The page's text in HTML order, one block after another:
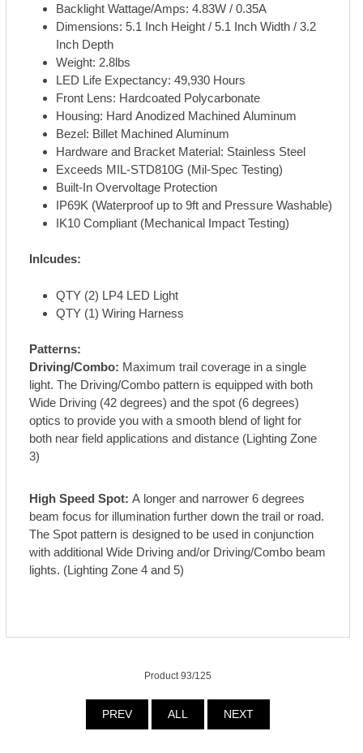
Backlight Wattage/Amps: 4.83W / 0.35A
Dimensions: 5.1 Inch Height / 5.1 Inch Width / 3.2
Inch Depth
Weight: 2.8lbs
LED Life Expectancy: 49,930 Hours
Front Lens: Hardcoated Polycarbonate
Housing: Hard Anodized Machined Aluminum
Bezel: Billet Machined Aluminum
Hardware and Bracket Material: Stainless Steel
Exceeds MIL-STD810G (Mil-Spec Testing)
Built-In Overvoltage Protection
IP69K (Waterproof up to 9ft and Pressure Washable)
IK10 Compliant (Mechanical Impact Testing)
Inlcudes:
QTY (2) LP4 LED Light
QTY (1) Wiring Harness
Patterns:
Driving/Combo: Maximum trail coverage in a single
light. The Driving/Combo pattern is equipped with both
Wide Driving (42 degrees) and the spot (6 degrees)
optics to provide you with a smooth blend of light for
both near field applications and distance (Lighting Zone
3)
High Speed Spot: A longer and narrower 6 degrees
beam focus for illumination further down the trail or road.
The Spot pattern is designed to be used in conjunction
with additional Wide Driving and/or Driving/Combo beam
lights. (Lighting Zone 4 and 5)
Product 93/125
PREV ALL NEXT